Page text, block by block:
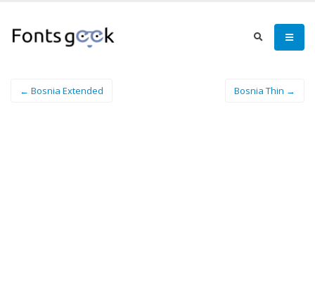
← Bosnia Extended Bosnia Thin →